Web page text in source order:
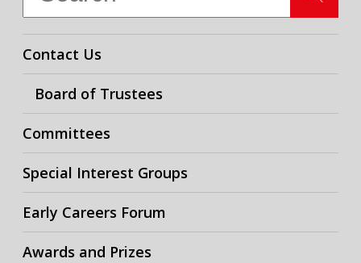
Contact Us
Board of Trustees
Committees
Special Interest Groups
Early Careers Forum
Awards and Prizes